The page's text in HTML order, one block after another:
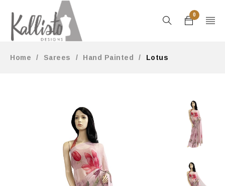
0
Home / Sarees / Hand Painted / Lotus